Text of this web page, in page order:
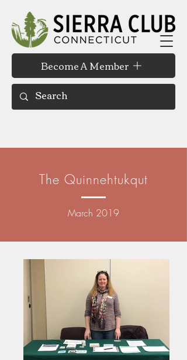
Become A Member
The Quinnehtukqut
March 2019